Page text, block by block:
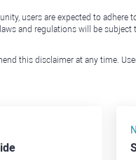
users are expected to
and regulations will be subject
this disclaimer at any time.